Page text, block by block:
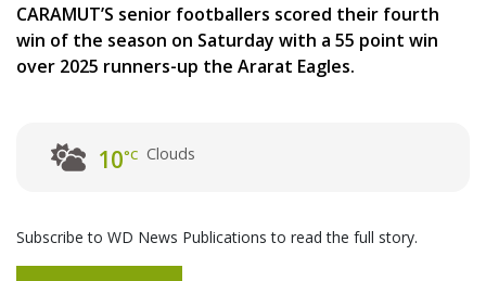
CARAMUT’S senior footballers scored their fourth
win of the season on Saturday with a 55 point win
over 2025 runners-up the Ararat Eagles.
10°C Clouds
Subscribe to WD News Publications to read the full story.